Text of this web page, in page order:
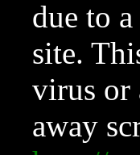
due to
site.
virus or
away